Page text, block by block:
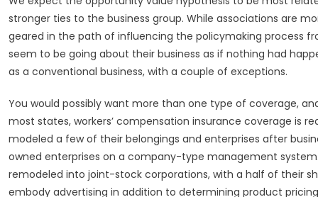
stronger ties to the business group. While associations are
geared in the path of influencing the policymaking process
seem to be going about their business as if nothing had
as a conventional business, with a couple of exceptions.
You would possibly want more than one type of coverage,
most states, workers’ compensation insurance coverage is
modeled a few of their belongings and enterprises after
owned enterprises on a company-type management
remodeled into joint-stock corporations, with a half of their
embody advertising in addition to determining product